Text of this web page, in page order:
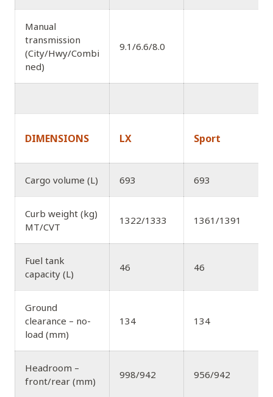
Manual
transmission
(City/Hwy/Combi
ned)
9.1/6.6/8.0
DIMENSIONS LX Sport
Cargo volume (L) 693 693
Curb weight (kg)
MT/CVT
1322/1333 1361/1391
Fuel tank
capacity (L)
46 46
Ground
clearance – no-
load (mm)
134 134
Headroom –
front/rear (mm)
998/942 956/942